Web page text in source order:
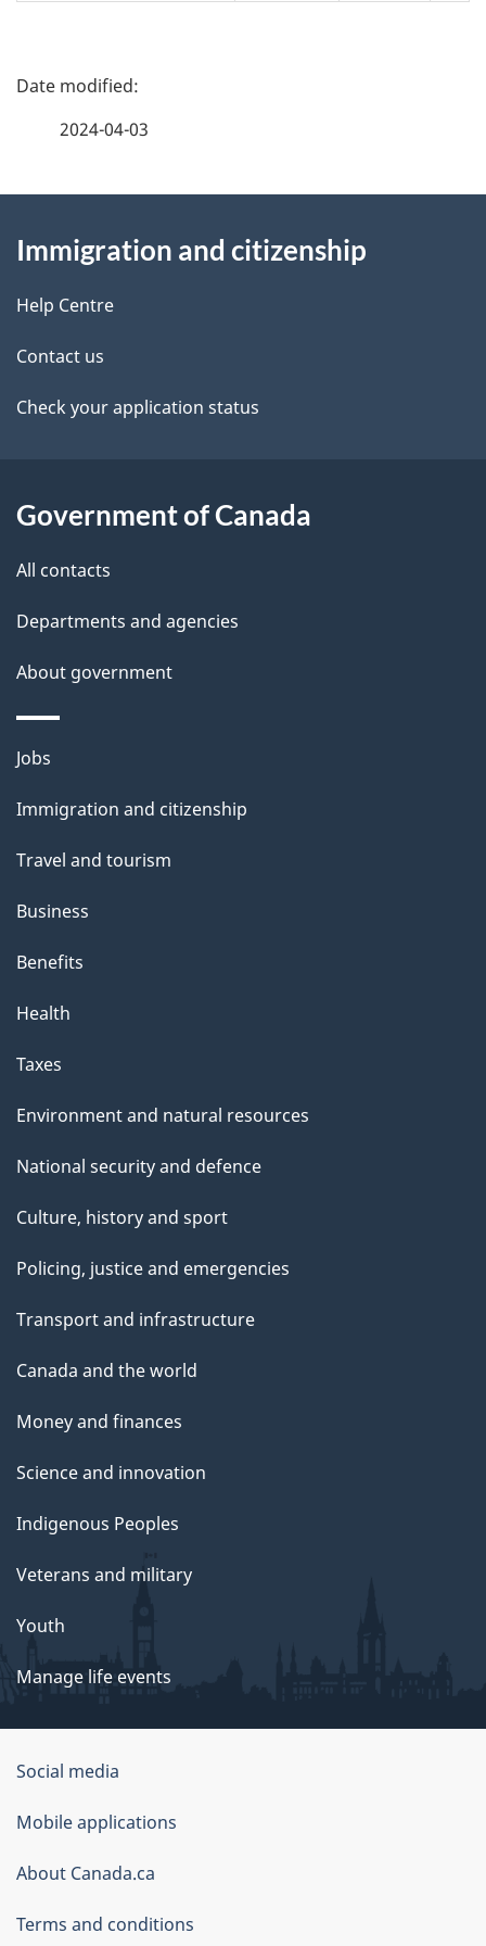
P
d
e
t
a
l
2024-04-03
this
site
Immigration and citizenship
Help Centre
Contact us
Check your application status
Government of Canada
All contacts
Departments and agencies
About government
Themes
topics
Jobs
Immigration and citizenship
Travel and tourism
Business
Benefits
Health
Taxes
Environment and natural resources
National security and defence
Culture, history and sport
Policing, justice and emergencies
Transport and infrastructure
Canada and the world
Money and finances
Science and innovation
Indigenous Peoples
Veterans and military
Youth
Manage life events
Government
of
Canada
Corporate
Social media
Mobile applications
About Canada.ca
Terms and conditions